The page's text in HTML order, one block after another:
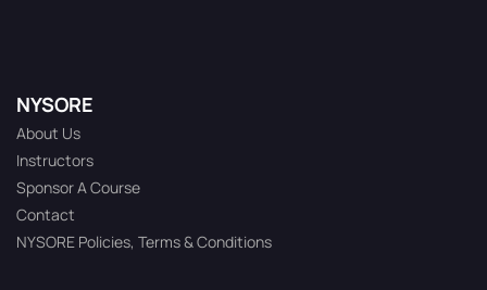
NYSORE
About Us
Instructors
Sponsor A Course
Contact
NYSORE Policies, Terms & Conditions